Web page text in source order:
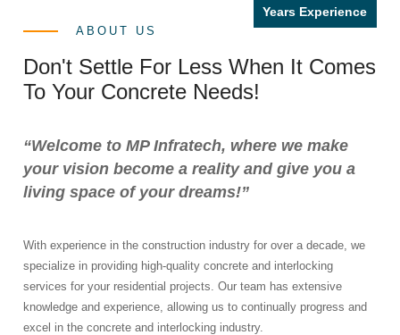
ABOUT US
Don't Settle For Less When It Comes
To Your Concrete Needs!
“Welcome to MP Infratech, where we make
your vision become a reality and give you a
living space of your dreams!”
With experience in the construction industry for over a decade, we
specialize in providing high-quality concrete and interlocking
services for your residential projects. Our team has extensive
knowledge and experience, allowing us to continually progress and
excel in the concrete and interlocking industry.
Years Experience